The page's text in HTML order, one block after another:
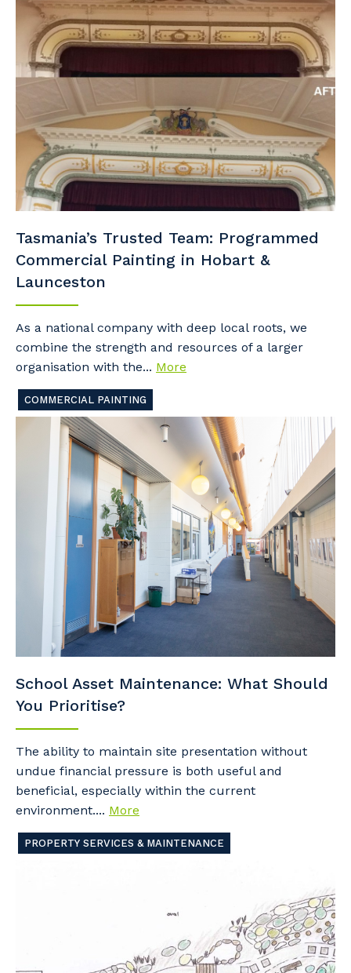
Tasmania’s Trusted Team: Programmed
Commercial Painting in Hobart &
Launceston
As a national company with deep local roots, we
combine the strength and resources of a larger
organisation with the... More
COMMERCIAL PAINTING
School Asset Maintenance: What Should
You Prioritise?
The ability to maintain site presentation without
undue financial pressure is both useful and
beneficial, especially within the current
environment.... More
PROPERTY SERVICES & MAINTENANCE